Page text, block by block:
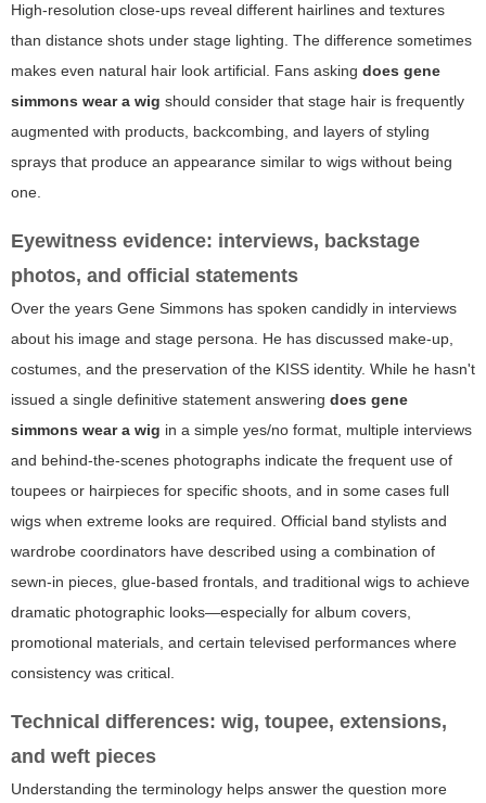
High-resolution close-ups reveal different hairlines and textures
than distance shots under stage lighting. The difference sometimes
makes even natural hair look artificial. Fans asking does gene
simmons wear a wig should consider that stage hair is frequently
augmented with products, backcombing, and layers of styling
sprays that produce an appearance similar to wigs without being
one.
Eyewitness evidence: interviews, backstage
photos, and official statements
Over the years Gene Simmons has spoken candidly in interviews
about his image and stage persona. He has discussed make-up,
costumes, and the preservation of the KISS identity. While he hasn't
issued a single definitive statement answering does gene
simmons wear a wig in a simple yes/no format, multiple interviews
and behind-the-scenes photographs indicate the frequent use of
toupees or hairpieces for specific shoots, and in some cases full
wigs when extreme looks are required. Official band stylists and
wardrobe coordinators have described using a combination of
sewn-in pieces, glue-based frontals, and traditional wigs to achieve
dramatic photographic looks—especially for album covers,
promotional materials, and certain televised performances where
consistency was critical.
Technical differences: wig, toupee, extensions,
and weft pieces
Understanding the terminology helps answer the question more